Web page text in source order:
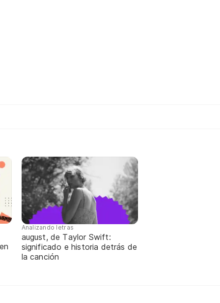
Analizando letras
august, de Taylor Swift:
significado e historia detrás de
la canción